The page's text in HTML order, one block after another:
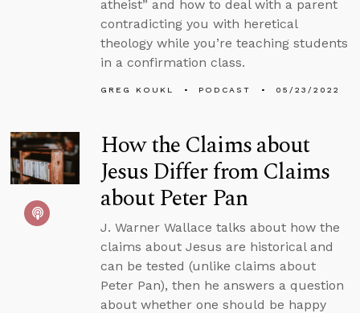
atheist” and how to deal with a parent
contradicting you with heretical
theology while you’re teaching students
in a confirmation class.
GREG KOUKL PODCAST 05/23/2022
How the Claims about
Jesus Differ from Claims
about Peter Pan
J. Warner Wallace talks about how the
claims about Jesus are historical and
can be tested (unlike claims about
Peter Pan), then he answers a question
about whether one should be happy